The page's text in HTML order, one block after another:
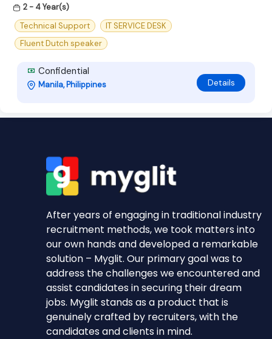
2 - 4 Year(s)
Technical Support
IT SERVICE DESK
Fluent Dutch speaker
Confidential
Manila, Philippines Details
After years of engaging in traditional industry
recruitment methods, we took matters into
our own hands and developed a remarkable
solution – Myglit. Our primary goal was to
address the challenges we encountered and
assist candidates in securing their dream
jobs. Myglit stands as a product that is
genuinely crafted by recruiters, with the
candidates and clients in mind.